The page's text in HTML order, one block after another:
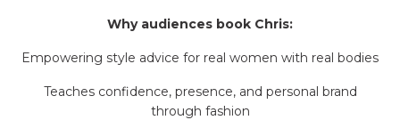
Why audiences book Chris:
Empowering style advice for real women with real bodies
Teaches confidence, presence, and personal brand
through fashion